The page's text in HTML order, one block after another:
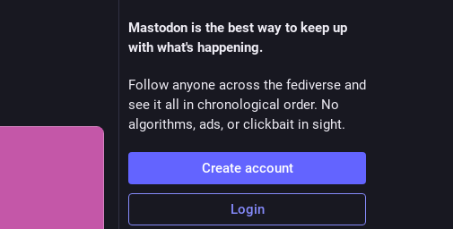
Mastodon is the best way to keep up
with what's happening.
Follow anyone across the fediverse and
see it all in chronological order. No
algorithms, ads, or clickbait in sight.
Create account
Login